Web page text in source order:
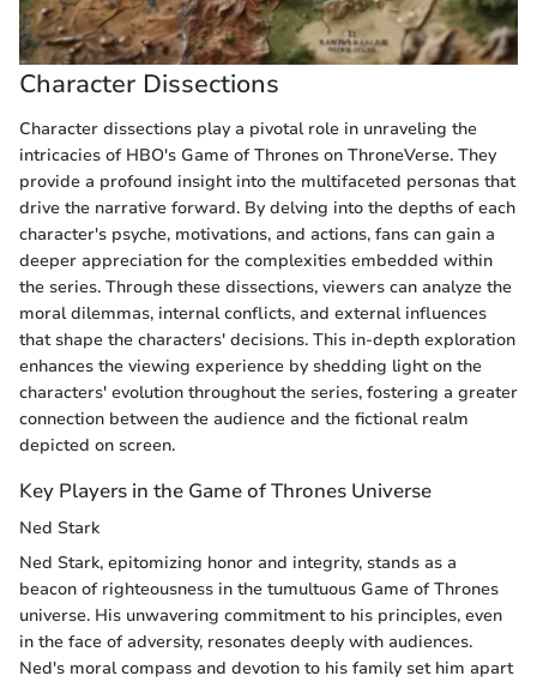
Character Dissections
Character dissections play a pivotal role in unraveling the
intricacies of HBO's Game of Thrones on ThroneVerse. They
provide a profound insight into the multifaceted personas that
drive the narrative forward. By delving into the depths of each
character's psyche, motivations, and actions, fans can gain a
deeper appreciation for the complexities embedded within
the series. Through these dissections, viewers can analyze the
moral dilemmas, internal conflicts, and external influences
that shape the characters' decisions. This in-depth exploration
enhances the viewing experience by shedding light on the
characters' evolution throughout the series, fostering a greater
connection between the audience and the fictional realm
depicted on screen.
Key Players in the Game of Thrones Universe
Ned Stark
Ned Stark, epitomizing honor and integrity, stands as a
beacon of righteousness in the tumultuous Game of Thrones
universe. His unwavering commitment to his principles, even
in the face of adversity, resonates deeply with audiences.
Ned's moral compass and devotion to his family set him apart